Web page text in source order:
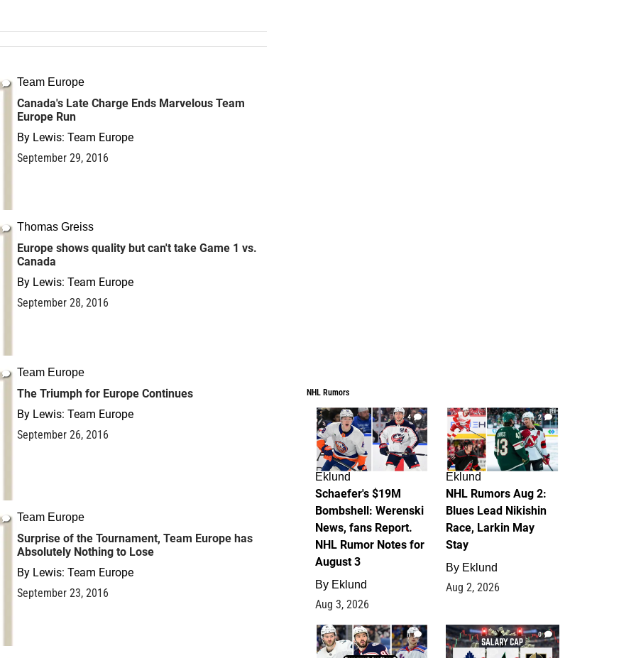
Team Europe
Canada's Late Charge Ends Marvelous Team
Europe Run
By Lewis: Team Europe
September 29, 2016
Thomas Greiss
Europe shows quality but can't take Game 1 vs.
Canada
By Lewis: Team Europe
September 28, 2016
Team Europe
The Triumph for Europe Continues
By Lewis: Team Europe
September 26, 2016
Team Europe
Surprise of the Tournament, Team Europe has
Absolutely Nothing to Lose
By Lewis: Team Europe
September 23, 2016
NHL Rumors
4
Eklund
Schaefer's $19M
Bombshell: Werenski
News, fans Report.
NHL Rumor Notes for
August 3
By Eklund
Aug 3, 2026
2
Eklund
NHL Rumors Aug 2:
Blues Lead Nikishin
Race, Larkin May
Stay
By Eklund
Aug 2, 2026
1 0